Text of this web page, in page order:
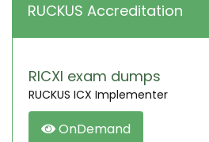
SIGN
RUCKUS Accreditation
RICXI exam dumps
RUCKUS ICX Implementer
OnDemand